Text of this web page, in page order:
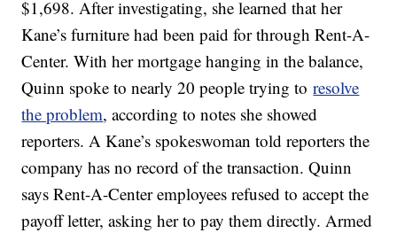
$1,698. After investigating, she learned that her
Kane’s furniture had been paid for through Rent-A-
Center. With her mortgage hanging in the balance,
Quinn spoke to nearly 20 people trying toresolve
the problem, according to notes she showed
reporters. A Kane’s spokeswoman told reporters the
company has no record of the transaction. Quinn
says Rent-A-Center employees refused to accept the
payoff letter, asking her to pay them directly. Armed